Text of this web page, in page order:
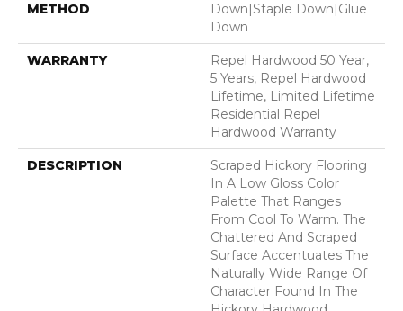
METHOD
Down|Staple Down|Glue
Down
WARRANTY
Repel Hardwood 50 Year,
5 Years, Repel Hardwood
Lifetime, Limited Lifetime
Residential Repel
Hardwood Warranty
DESCRIPTION
Scraped Hickory Flooring
In A Low Gloss Color
Palette That Ranges
From Cool To Warm. The
Chattered And Scraped
Surface Accentuates The
Naturally Wide Range Of
Character Found In The